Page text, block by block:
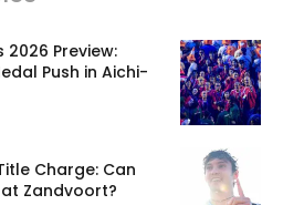
Preview:
Push in Aichi-
Charge: Can
Zandvoort?